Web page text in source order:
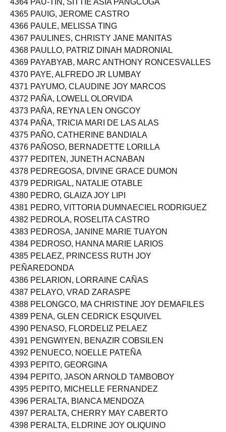
4364 PAU-TIN, SITTIE ASIA PANGCOGA
4365 PAUIG, JEROME CASTRO
4366 PAULE, MELISSA TING
4367 PAULINES, CHRISTY JANE MANITAS
4368 PAULLO, PATRIZ DINAH MADRONIAL
4369 PAYABYAB, MARC ANTHONY RONCESVALLES
4370 PAYE, ALFREDO JR LUMBAY
4371 PAYUMO, CLAUDINE JOY MARCOS
4372 PAÑA, LOWELL OLORVIDA
4373 PAÑA, REYNA LEN ONGCOY
4374 PAÑA, TRICIA MARI DE LAS ALAS
4375 PAÑO, CATHERINE BANDIALA
4376 PAÑOSO, BERNADETTE LORILLA
4377 PEDITEN, JUNETH ACNABAN
4378 PEDREGOSA, DIVINE GRACE DUMON
4379 PEDRIGAL, NATALIE OTABLE
4380 PEDRO, GLAIZA JOY LIPI
4381 PEDRO, VITTORIA DUMNAECIEL RODRIGUEZ
4382 PEDROLA, ROSELITA CASTRO
4383 PEDROSA, JANINE MARIE TUAYON
4384 PEDROSO, HANNA MARIE LARIOS
4385 PELAEZ, PRINCESS RUTH JOY
PEÑAREDONDA
4386 PELARION, LORRAINE CAÑAS
4387 PELAYO, VRAD ZARASPE
4388 PELONGCO, MA CHRISTINE JOY DEMAFILES
4389 PENA, GLEN CEDRICK ESQUIVEL
4390 PENASO, FLORDELIZ PELAEZ
4391 PENGWIYEN, BENAZIR COBSILEN
4392 PENUECO, NOELLE PATEÑA
4393 PEPITO, GEORGINA
4394 PEPITO, JASON ARNOLD TAMBOBOY
4395 PEPITO, MICHELLE FERNANDEZ
4396 PERALTA, BIANCA MENDOZA
4397 PERALTA, CHERRY MAY CABERTO
4398 PERALTA, ELDRINE JOY OLIQUINO